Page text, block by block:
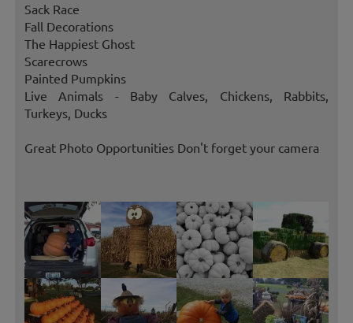
Sack Race
Fall Decorations
The Happiest Ghost
Scarecrows
Painted Pumpkins
Live Animals - Baby Calves, Chickens, Rabbits,
Turkeys, Ducks
Great Photo Opportunities Don't forget your camera